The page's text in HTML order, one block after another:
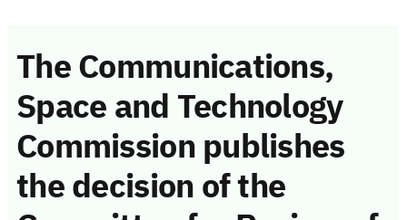
The Communications,
Space and Technology
Commission publishes
the decision of the